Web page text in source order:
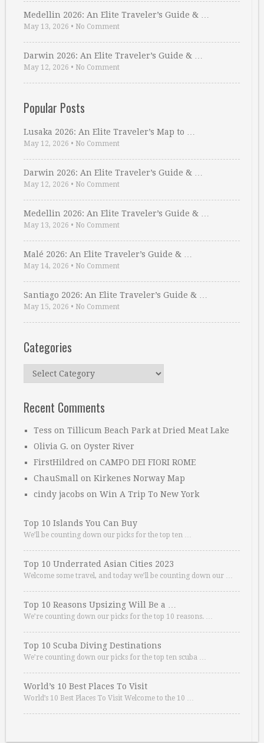
Medellin 2026: An Elite Traveler’s Guide & …
May 13, 2026 • No Comment
Darwin 2026: An Elite Traveler’s Guide & …
May 12, 2026 • No Comment
Popular Posts
Lusaka 2026: An Elite Traveler’s Map to …
May 12, 2026 • No Comment
Darwin 2026: An Elite Traveler’s Guide & …
May 12, 2026 • No Comment
Medellin 2026: An Elite Traveler’s Guide & …
May 13, 2026 • No Comment
Malé 2026: An Elite Traveler’s Guide & …
May 14, 2026 • No Comment
Santiago 2026: An Elite Traveler’s Guide & …
May 15, 2026 • No Comment
Categories
Categories
Recent Comments
Tess on Tillicum Beach Park at Dried Meat Lake
Olivia G. on Oyster River
FirstHildred on CAMPO DEI FIORI ROME
ChauSmall on Kirkenes Norway Map
cindy jacobs on Win A Trip To New York
Top 10 Islands You Can Buy
We’ll be counting down our picks for the top ten …
Top 10 Underrated Asian Cities 2023
Welcome some travel, and today we’ll be counting down our …
Top 10 Reasons Upsizing Will Be a …
We’re counting down our picks for the top 10 reasons. …
Top 10 Scuba Diving Destinations
We’re counting down our picks for the top ten scuba …
World’s 10 Best Places To Visit
World’s 10 Best Places To Visit Welcome to the 10 …